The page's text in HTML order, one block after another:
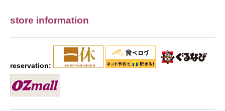
store information
reservation: